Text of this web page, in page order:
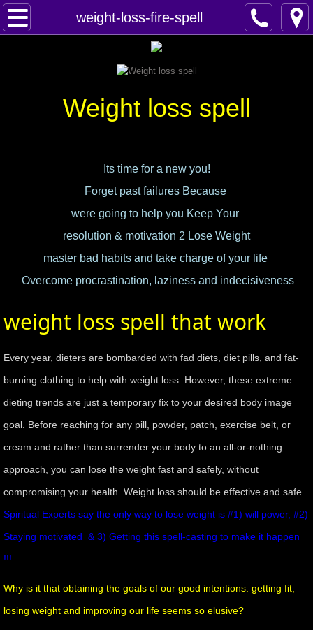
weight-loss-fire-spell
Home
super castings
perpetual-blessings
daily blessing
curses
mirrodin
Spellcasting Events Calendar
new moon spells
full moon spell
angel spells
meteor shower spells
policy
Weight loss spell
Its time for a new you!
Forget past failures Because
were going to help you Keep Your
resolution & motivation 2 Lose Weight
master bad habits and take charge of your life
Overcome procrastination, laziness and indecisiveness
weight loss spell that work
Every year, dieters are bombarded with fad diets, diet pills, and fat-
burning clothing to help with weight loss. However, these extreme
dieting trends are just a temporary fix to your desired body image
goal. Before reaching for any pill, powder, patch, exercise belt, or
cream and rather than surrender your body to an all-or-nothing
approach, you can lose the weight fast and safely, without
compromising your health. Weight loss should be effective and safe.
Spiritual Experts say the only way to lose weight is #1) will power, #2)
Staying motivated & 3) Getting this spell-casting to make it happen
!!!
Why is it that obtaining the goals of our good intentions: getting fit,
losing weight and improving our life seems so elusive?